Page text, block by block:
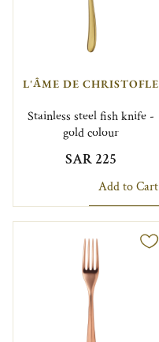
L'ÂME DE CHRISTOFLE
Stainless steel fish knife -
gold colour
SAR 225
Add to Cart